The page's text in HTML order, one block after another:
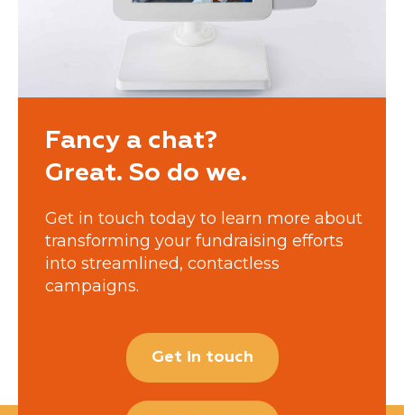
Fancy a chat?
Great. So do we.
Get in touch today to learn more about
transforming your fundraising efforts
into streamlined, contactless
campaigns.
Get in touch